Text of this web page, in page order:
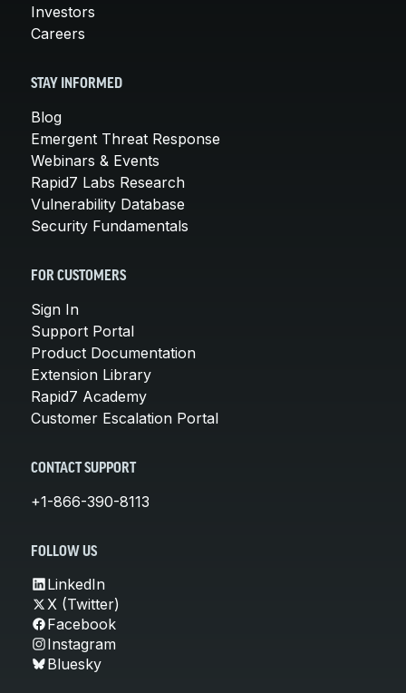
Investors
Careers
STAY INFORMED
Blog
Emergent Threat Response
Webinars & Events
Rapid7 Labs Research
Vulnerability Database
Security Fundamentals
FOR CUSTOMERS
Sign In
Support Portal
Product Documentation
Extension Library
Rapid7 Academy
Customer Escalation Portal
CONTACT SUPPORT
+1-866-390-8113
FOLLOW US
LinkedIn
X (Twitter)
Facebook
Instagram
Bluesky